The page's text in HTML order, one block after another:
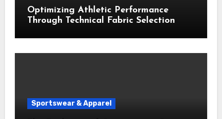
Optimizing Athletic Performance
Through Technical Fabric Selection
Sportswear & Apparel